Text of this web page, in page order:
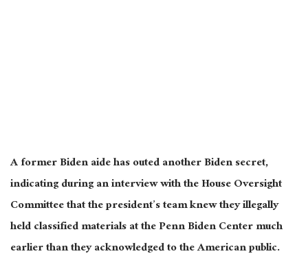
A former Biden aide has outed another Biden secret,
indicating during an interview with the House Oversight
Committee that the president’s team knew they illegally
held classified materials at the Penn Biden Center much
earlier than they acknowledged to the American public.